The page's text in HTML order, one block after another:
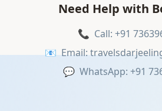
Need Help with
📞 Call: +91
📧 Email:
💬 WhatsApp: +91